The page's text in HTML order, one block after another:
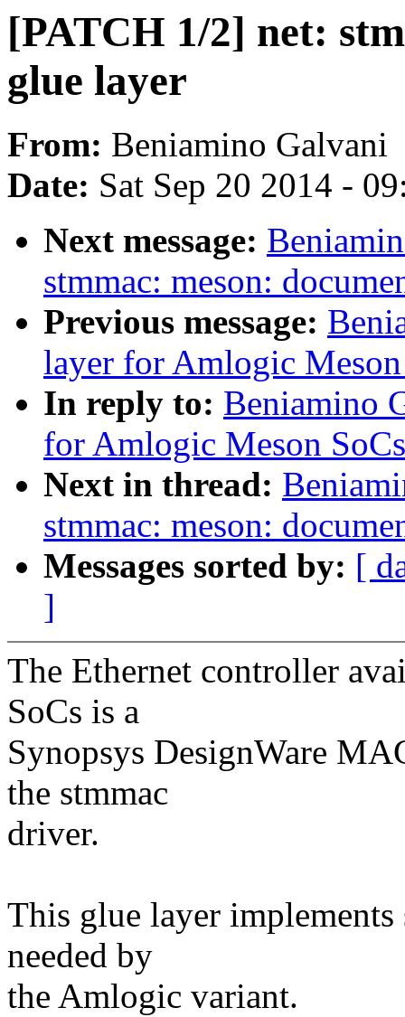
[PATCH 1/2] net:
glue layer
From: Beniamino Galvani
Date: Sat Sep 20 2014 -
Next message:
stmmac: meson:
Previous message:
layer for Amlogic
In reply to: Beniamino
for Amlogic Meson
Next in thread:
stmmac: meson:
Messages sorted by: [
]
The Ethernet controller
SoCs is a
Synopsys DesignWare
the stmmac
driver.
This glue layer
needed by
the Amlogic variant.